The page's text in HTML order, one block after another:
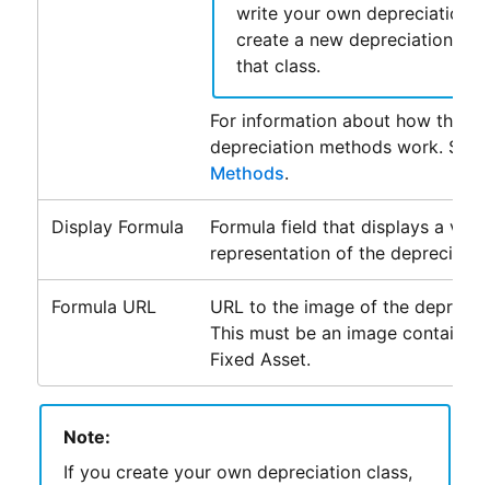
write your own depreciation
create a new depreciation
that class.
For information about how the
depreciation methods work. See
Methods.
Display Formula
Formula field that displays a
representation of the
Formula URL
URL to the image of the
This must be an image
Fixed Asset.
Note:
If you create your own depreciation class,